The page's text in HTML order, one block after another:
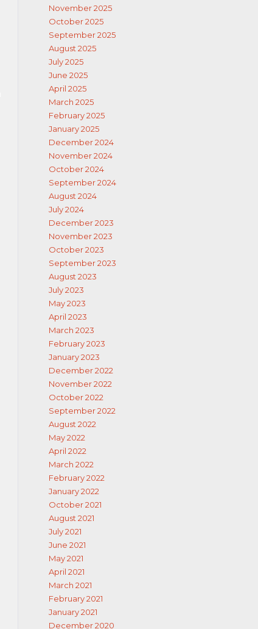
November 2025
October 2025
September 2025
August 2025
July 2025
June 2025
April 2025
March 2025
February 2025
January 2025
December 2024
November 2024
October 2024
September 2024
August 2024
July 2024
December 2023
November 2023
October 2023
September 2023
August 2023
July 2023
May 2023
April 2023
March 2023
February 2023
January 2023
December 2022
November 2022
October 2022
September 2022
August 2022
May 2022
April 2022
March 2022
February 2022
January 2022
October 2021
August 2021
July 2021
June 2021
May 2021
April 2021
March 2021
February 2021
January 2021
December 2020